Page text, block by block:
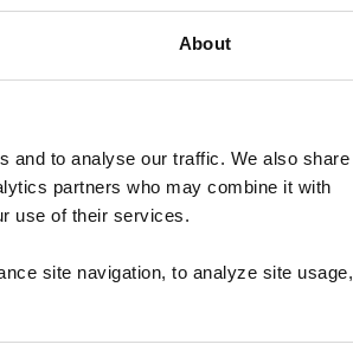
About
and to analyse our traffic. We also share
partners who may combine it with
use of their services.
site navigation, to analyze site usage,
ID